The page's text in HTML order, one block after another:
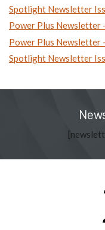
Spotlight Newsletter
Power Plus Newsletter
Power Plus Newsletter
Spotlight Newsletter